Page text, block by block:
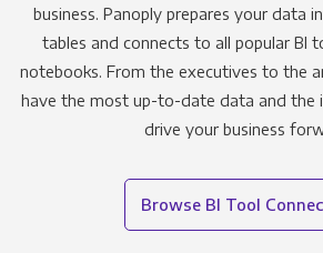
business. Panoply prepares your data
tables and connects to all popular BI
notebooks. From the executives to the
have the most up-to-date data and the
drive your business
Browse BI Tool